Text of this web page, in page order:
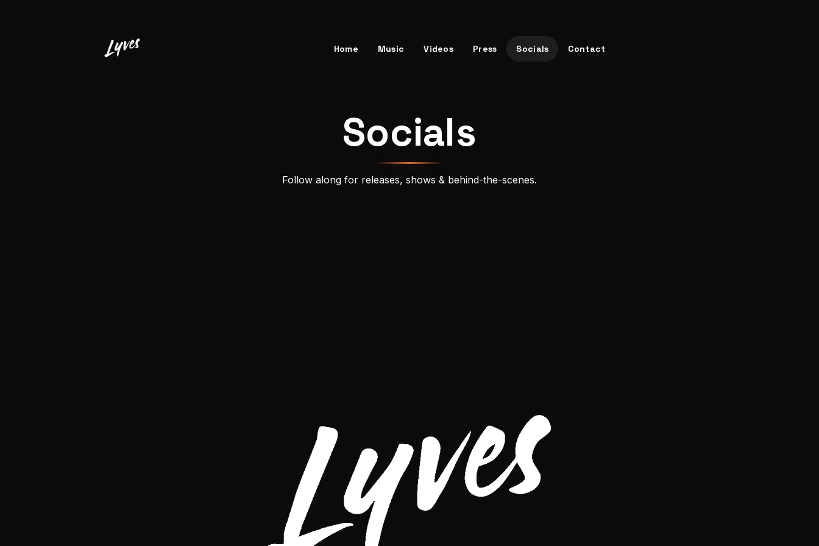
Home Music Videos Press Socials Contact
Socials
Follow along for releases, shows & behind-the-scenes.